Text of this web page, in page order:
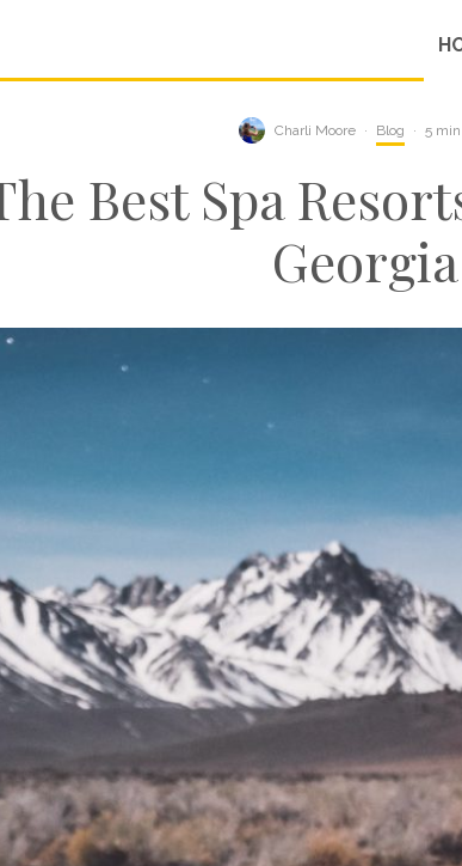
Charli Moore · Blog · 5
Best Spa
Georgia